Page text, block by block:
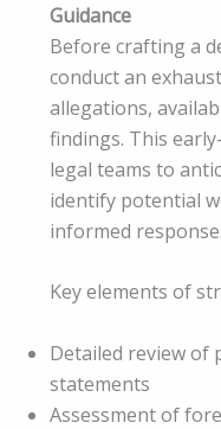
Guidance
Before crafting a
conduct an
allegations,
findings. This
legal teams to
identify potential
informed response.
Key elements of
Detailed review of
statements
Assessment of